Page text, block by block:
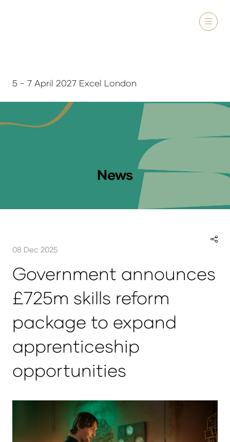
5 - 7 April 2027 Excel London
News
08 Dec 2025
Government announces
£725m skills reform
package to expand
apprenticeship
opportunities